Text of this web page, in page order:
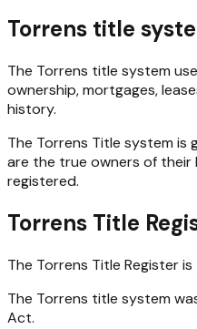
Torrens title
The Torrens title system
ownership, mortgages,
history.
The Torrens Title system
are the true owners of their
registered.
Torrens Title
The Torrens Title Register
The Torrens title system
Act.